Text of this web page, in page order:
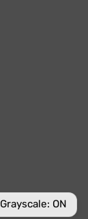
Grayscale: ON